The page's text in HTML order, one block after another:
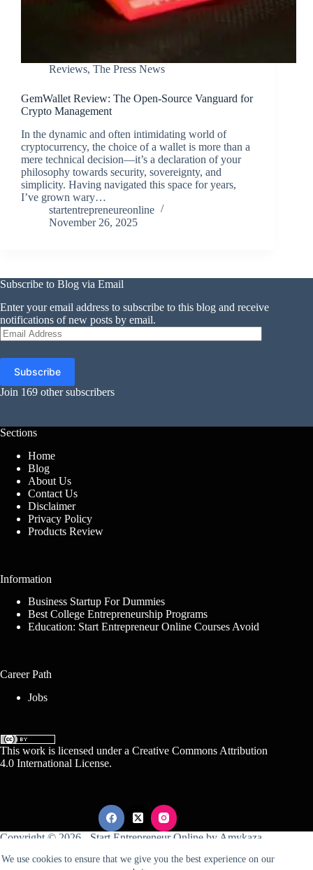
We use cookies to ensure that we give you the best experience on our
Reviews, The Press News
GemWallet Review: The Open-Source Vanguard for
Crypto Management
In the dynamic and often intimidating world of
cryptocurrency, the choice of a wallet is more than a
mere technical decision—it’s a declaration of your
philosophy towards security, sovereignty, and
simplicity. Having navigated this space for years,
I’ve grown wary…
startentrepreneureonline
November 26, 2025
Subscribe to Blog via Email
Enter your email address to subscribe to this blog and receive
notifications of new posts by email.
Email
Address
Subscribe
Join 169 other subscribers
Sections
Home
Blog
About Us
Contact Us
Disclaimer
Privacy Policy
Products Review
Information
Business Startup For Dummies
Best College Entrepreneurship Programs
Education: Start Entrepreneur Online Courses Avoid
Career Path
Jobs
This work is licensed under a Creative Commons Attribution
4.0 International License.
Copyright © 2026 - Start Entrepreneur Online by Amykaza